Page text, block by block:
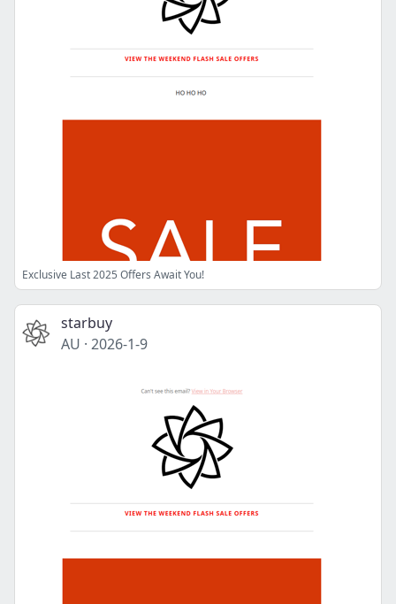
Exclusive Last 2025 Offers Await You!
starbuy
AU · 2026-1-9